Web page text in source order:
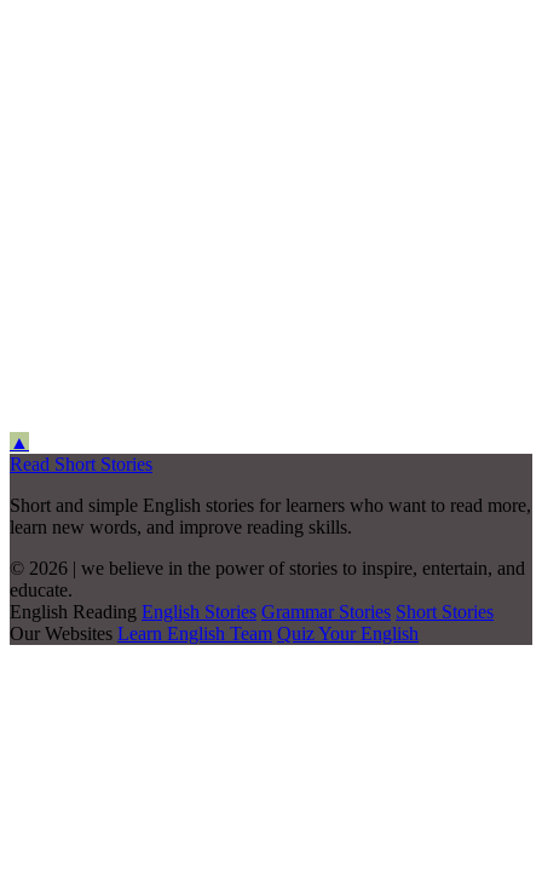
▲
Read Short Stories
Short and simple English stories for learners who want to read more,
learn new words, and improve reading skills.
© 2026 | we believe in the power of stories to inspire, entertain, and
educate.
English Reading English Stories Grammar Stories Short Stories
Our Websites Learn English Team Quiz Your English